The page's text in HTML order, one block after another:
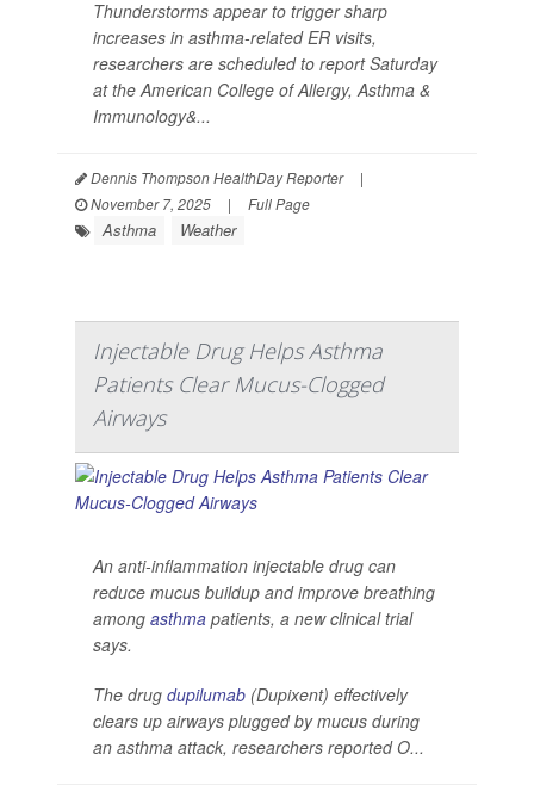
Thunderstorms appear to trigger sharp
increases in asthma-related ER visits,
researchers are scheduled to report Saturday
at the American College of Allergy, Asthma &
Immunology&...
Dennis Thompson HealthDay Reporter
|
November 7, 2025
| Full Page
Asthma Weather
Injectable Drug Helps Asthma
Patients Clear Mucus-Clogged
Airways
An anti-inflammation injectable drug can
reduce mucus buildup and improve breathing
among asthma patients, a new clinical trial
says.
The drug dupilumab (Dupixent) effectively
clears up airways plugged by mucus during
an asthma attack, researchers reported O...